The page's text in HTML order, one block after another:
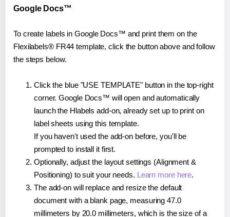
Google Docs™
To create labels in Google Docs™ and print them on the
Flexilabels® FR44 template, click the button above and follow
the steps below.
Click the blue "USE TEMPLATE" button in the top-right
corner. Google Docs™ will open and automatically
launch the Hlabels add-on, already set up to print on
label sheets using this template.
If you haven't used the add-on before, you'll be
prompted to install it first.
Optionally, adjust the layout settings (Alignment &
Positioning) to suit your needs. Learn more here.
The add-on will replace and resize the default
document with a blank page, measuring 47.0
millimeters by 20.0 millimeters, which is the size of a